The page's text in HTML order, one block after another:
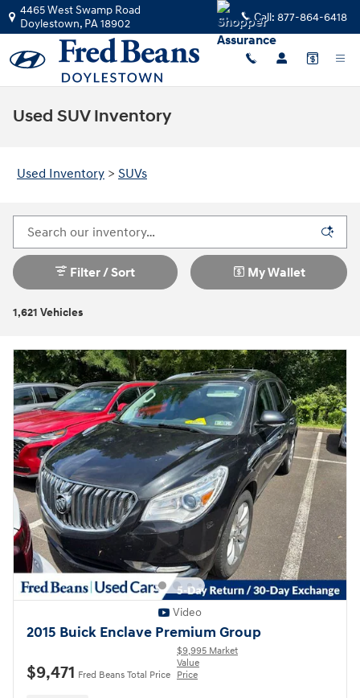
Skip to main content
4465 West Swamp Road
Doylestown, PA18902 Call: 877-864-6418
Used SUV Inventory
Used Inventory > SUVs
1,621 Vehicles
Filter / Sort My Wallet
Video
2015 Buick Enclave Premium Group
$9,471 Fred Beans Total Price
$9,995 Market
Value
Price